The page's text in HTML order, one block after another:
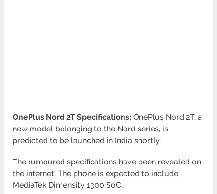
OnePlus Nord 2T Specifications: OnePlus Nord 2T, a
new model belonging to the Nord series, is
predicted to be launched in India shortly.
The rumoured specifications have been revealed on
the internet. The phone is expected to include
MediaTek Dimensity 1300 SoC.